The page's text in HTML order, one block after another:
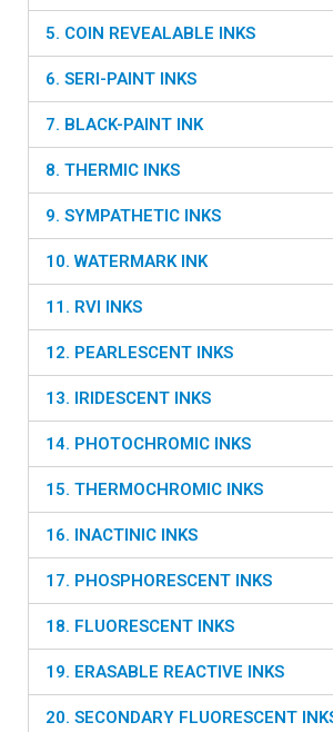
5. COIN REVEALABLE INKS
6. SERI-PAINT INKS
7. BLACK-PAINT INK
8. THERMIC INKS
9. SYMPATHETIC INKS
10. WATERMARK INK
11. RVI INKS
12. PEARLESCENT INKS
13. IRIDESCENT INKS
14. PHOTOCHROMIC INKS
15. THERMOCHROMIC INKS
16. INACTINIC INKS
17. PHOSPHORESCENT INKS
18. FLUORESCENT INKS
19. ERASABLE REACTIVE INKS
20. SECONDARY FLUORESCENT